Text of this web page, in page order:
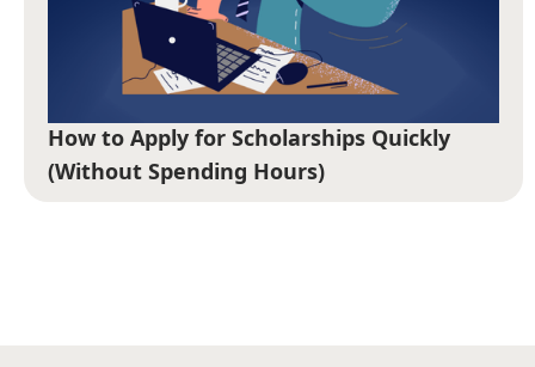
How to Apply for Scholarships Quickly
(Without Spending Hours)